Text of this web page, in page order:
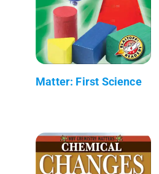
Matter: First Science